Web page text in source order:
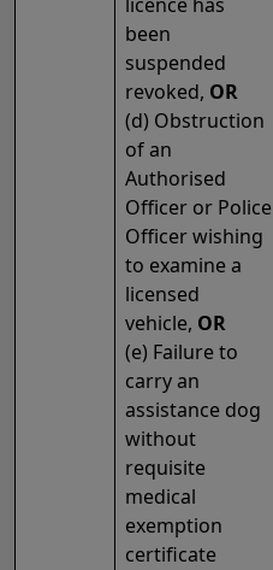
been
suspended
revoked, OR
(d) Obstruction
of an
Authorised
Officer or Police
Officer wishing
to examine a
licensed
vehicle, OR
(e) Failure to
carry an
assistance dog
without
requisite
medical
exemption
certificate